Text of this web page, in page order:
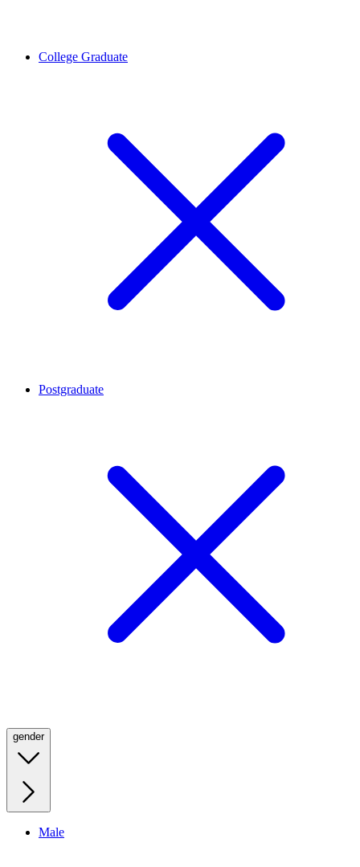
College Graduate
Postgraduate
gender
Male